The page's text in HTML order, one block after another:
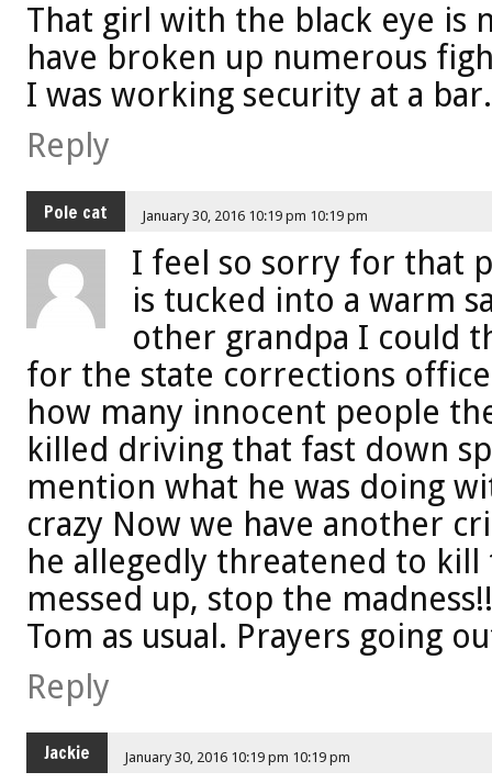
That girl with the black eye is
have broken up numerous
I was working security at a bar.
Reply
Pole cat January 30, 2016 10:19 pm 10:19 pm
I feel so sorry for that
is tucked into a warm
other grandpa I could
for the state corrections
how many innocent people
killed driving that fast down
mention what he was doing
crazy Now we have another
he allegedly threatened to kill
messed up, stop the
Tom as usual. Prayers going
Reply
Jackie January 30, 2016 10:19 pm 10:19 pm